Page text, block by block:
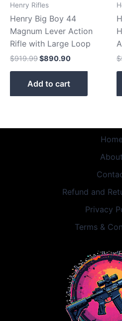
Henry Rifles
Henry Big Boy 44
Magnum Lever Action
Rifle with Large Loop
$919.99$890.90
Add to cart
$
About
Refund and
Privacy
Terms &